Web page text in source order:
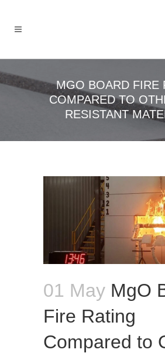
MGO BOARD FIRE
COMPARED TO
RESISTANT
01 May MgO
Fire Rating
Compared to